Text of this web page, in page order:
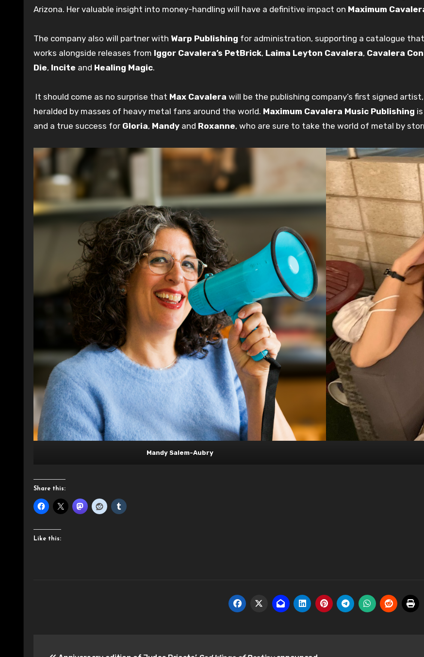
Arizona. Her valuable insight into money-handling will have a definitive impact on Maximum
The company also will partner with Warp Publishing for administration, supporting a catalogue
works alongside releases from Iggor Cavalera’s PetBrick, Laima Leyton Cavalera, Cavalera
Die, Incite and Healing Magic.
It should come as no surprise that Max Cavalera will be the publishing company’s first signed
heralded by masses of heavy metal fans around the world. Maximum Cavalera Music Publishing
and a true success for Gloria, Mandy and Roxanne, who are sure to take the world of metal by
Mandy Salem-Aubry
Share this:
Like this: